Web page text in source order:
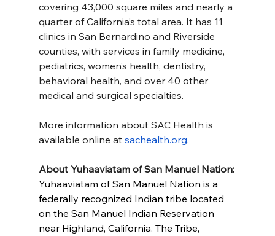
covering 43,000 square miles and nearly a
quarter of California’s total area. It has 11
clinics in San Bernardino and Riverside
counties, with services in family medicine,
pediatrics, women’s health, dentistry,
behavioral health, and over 40 other
medical and surgical specialties.
More information about SAC Health is
available online at sachealth.org.
About Yuhaaviatam of San Manuel Nation:
Yuhaaviatam of San Manuel Nation is a
federally recognized Indian tribe located
on the San Manuel Indian Reservation
near Highland, California. The Tribe,